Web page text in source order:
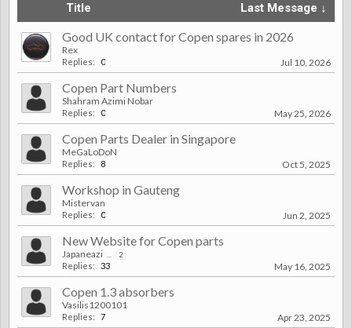
Title Last Message ↓
Good UK contact for Copen spares in 2026
Rex
Replies: 0 Jul 10, 2026
Copen Part Numbers
Shahram Azimi Nobar
Replies: 0 May 25, 2026
Copen Parts Dealer in Singapore
MeGaLoDoN
Replies: 8 Oct 5, 2025
Workshop in Gauteng
Mistervan
Replies: 0 Jun 2, 2025
New Website for Copen parts
Japaneazi 2
Replies: 33 May 16, 2025
Copen 1.3 absorbers
Vasilis1200101
Replies: 7 Apr 23, 2025